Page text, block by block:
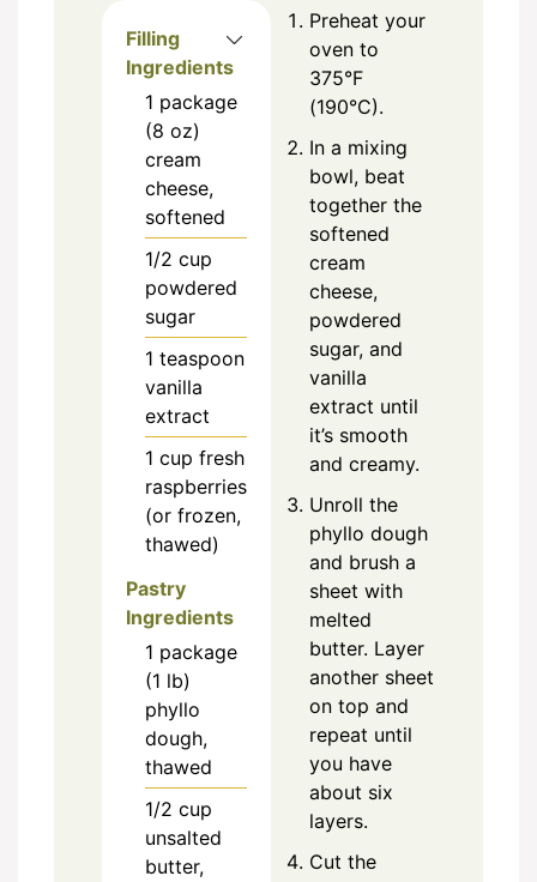
Filling
Ingredients
1 package
(8 oz)
cream
cheese,
softened
1/2 cup
powdered
sugar
1 teaspoon
vanilla
extract
1 cup fresh
raspberries
(or frozen,
thawed)
Pastry
Ingredients
1 package
(1 lb)
phyllo
dough,
thawed
1/2 cup
unsalted
butter,
Preheat your
oven to
375°F
(190°C).
In a mixing
bowl, beat
together the
softened
cream
cheese,
powdered
sugar, and
vanilla
extract until
it’s smooth
and creamy.
Unroll the
phyllo dough
and brush a
sheet with
melted
butter. Layer
another sheet
on top and
repeat until
you have
about six
layers.
Cut the